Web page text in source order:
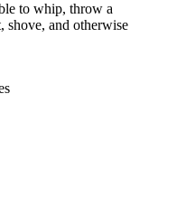
to whip, throw a
shove, and otherwise